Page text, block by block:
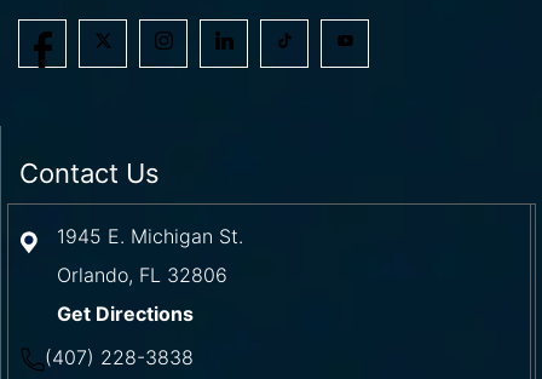
Contact Us
1945 E. Michigan St.
Orlando, FL 32806
Get Directions
(407) 228-3838